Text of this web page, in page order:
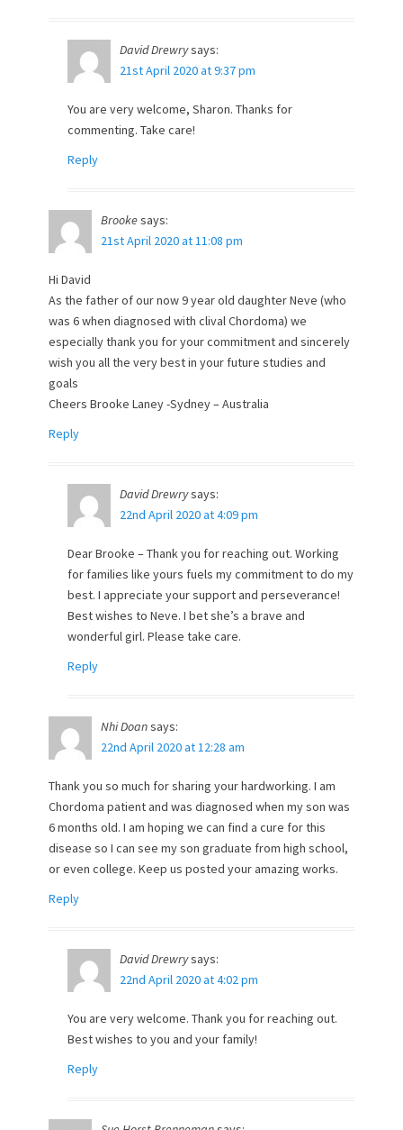
David Drewrysays:
21st April 2020 at 9:37 pm
You are very welcome, Sharon. Thanks for
commenting. Take care!
Reply
Brookesays:
21st April 2020 at 11:08 pm
Hi David
As the father of our now 9 year old daughter Neve (who
was 6 when diagnosed with clival Chordoma) we
especially thank you for your commitment and sincerely
wish you all the very best in your future studies and
goals
Cheers Brooke Laney -Sydney – Australia
Reply
David Drewrysays:
22nd April 2020 at 4:09 pm
Dear Brooke – Thank you for reaching out. Working
for families like yours fuels my commitment to do my
best. I appreciate your support and perseverance!
Best wishes to Neve. I bet she’s a brave and
wonderful girl. Please take care.
Reply
Nhi Doansays:
22nd April 2020 at 12:28 am
Thank you so much for sharing your hardworking. I am
Chordoma patient and was diagnosed when my son was
6 months old. I am hoping we can find a cure for this
disease so I can see my son graduate from high school,
or even college. Keep us posted your amazing works.
Reply
David Drewrysays:
22nd April 2020 at 4:02 pm
You are very welcome. Thank you for reaching out.
Best wishes to you and your family!
Reply